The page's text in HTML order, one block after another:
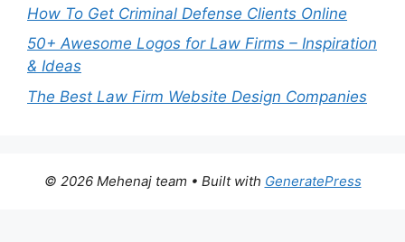
How To Get Criminal Defense Clients Online
50+ Awesome Logos for Law Firms – Inspiration
& Ideas
The Best Law Firm Website Design Companies
© 2026 Mehenaj team• Built with GeneratePress